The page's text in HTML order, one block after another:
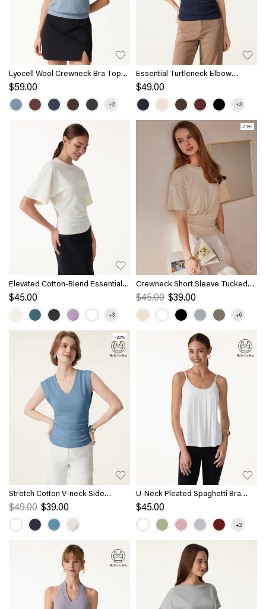
Lyocell Wool Crewneck Bra Top
with Banded Hem
$59.00
Essential Turtleneck Elbow
Length Sleeve Brami
$49.00
Elevated Cotton-Blend Essential
Tee
$45.00
-13%
Crewneck Short Sleeve Tucked
Tee
$45.00 $39.00
-20%
Stretch Cotton V-neck Side
Ruched Muscle Bra Top
$49.00 $39.00
U-Neck Pleated Spaghetti Bra
Tank
$45.00